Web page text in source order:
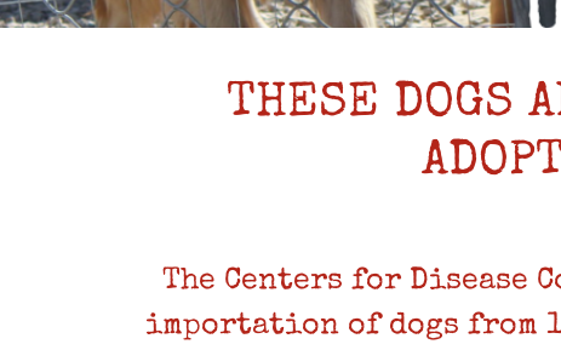
THESE DOGS
The Centers for Disease
importation of dogs from